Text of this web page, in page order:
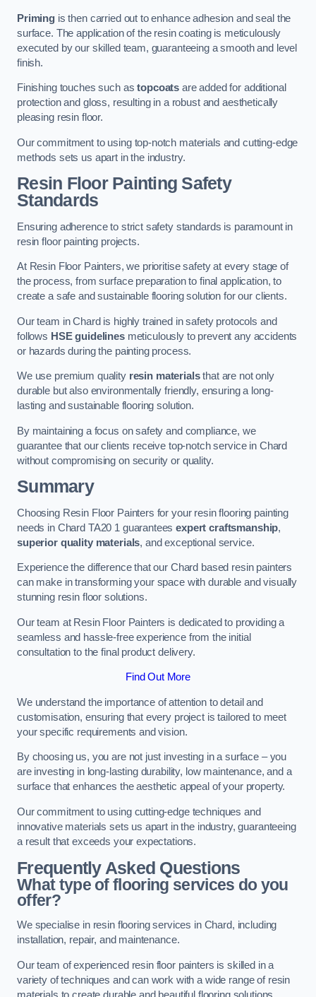
Primingis then carried out to enhance adhesion and seal the
surface. The application of the resin coating is meticulously
executed by our skilled team, guaranteeing a smooth and level
finish.
Finishing touches such astopcoats are added for additional
protection and gloss, resulting in a robust and aesthetically
pleasing resin floor.
Our commitment to using top-notch materials and cutting-edge
methods sets us apart in the industry.
Resin Floor Painting Safety
Standards
Ensuring adherence to strict safety standards is paramount in
resin floor painting projects.
At Resin Floor Painters, we prioritise safety at every stage of
the process, from surface preparation to final application, to
create a safe and sustainable flooring solution for our clients.
Our team in Chard is highly trained in safety protocols and
follows HSE guidelinesmeticulously to prevent any accidents
or hazards during the painting process.
We use premium quality resin materialsthat are not only
durable but also environmentally friendly, ensuring a long-
lasting and sustainable flooring solution.
By maintaining a focus on safety and compliance, we
guarantee that our clients receive top-notch service in Chard
without compromising on security or quality.
Summary
Choosing Resin Floor Painters for your resin flooring painting
needs in Chard TA20 1 guaranteesexpert craftsmanship,
superior quality materials, and exceptional service.
Experience the difference that our Chard based resin painters
can make in transforming your space with durable and visually
stunning resin floor solutions.
Our team at Resin Floor Painters is dedicated to providing a
seamless and hassle-free experience from the initial
consultation to the final product delivery.
Find Out More
We understand the importance of attention to detail and
customisation, ensuring that every project is tailored to meet
your specific requirements and vision.
By choosing us, you are not just investing in a surface – you
are investing in long-lasting durability, low maintenance, and a
surface that enhances the aesthetic appeal of your property.
Our commitment to using cutting-edge techniques and
innovative materials sets us apart in the industry, guaranteeing
a result that exceeds your expectations.
Frequently Asked Questions
What type of flooring services do you
offer?
We specialise in resin flooring services in Chard, including
installation, repair, and maintenance.
Our team of experienced resin floor painters is skilled in a
variety of techniques and can work with a wide range of resin
materials to create durable and beautiful flooring solutions.